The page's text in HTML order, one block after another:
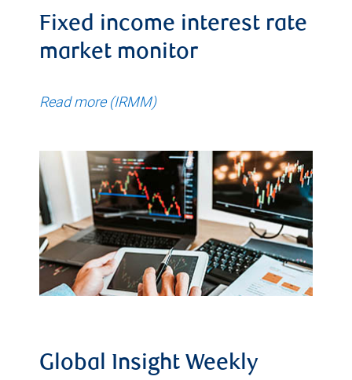
Fixed income interest rate
market monitor
Read more (IRMM)
Global Insight Weekly